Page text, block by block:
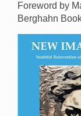
Foreword by
Berghahn